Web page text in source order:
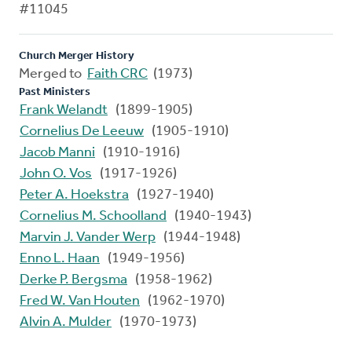
#11045
Church Merger History
Merged to Faith CRC (1973)
Past Ministers
Frank Welandt (1899-1905)
Cornelius De Leeuw (1905-1910)
Jacob Manni
(1910-1916)
John O. Vos
(1917-1926)
Peter A. Hoekstra
(1927-1940)
Cornelius M. Schoolland
(1940-1943)
Marvin J. Vander Werp (1944-1948)
Enno L. Haan
(1949-1956)
Derke P. Bergsma
(1958-1962)
Fred W. Van Houten
(1962-1970)
Alvin A. Mulder (1970-1973)